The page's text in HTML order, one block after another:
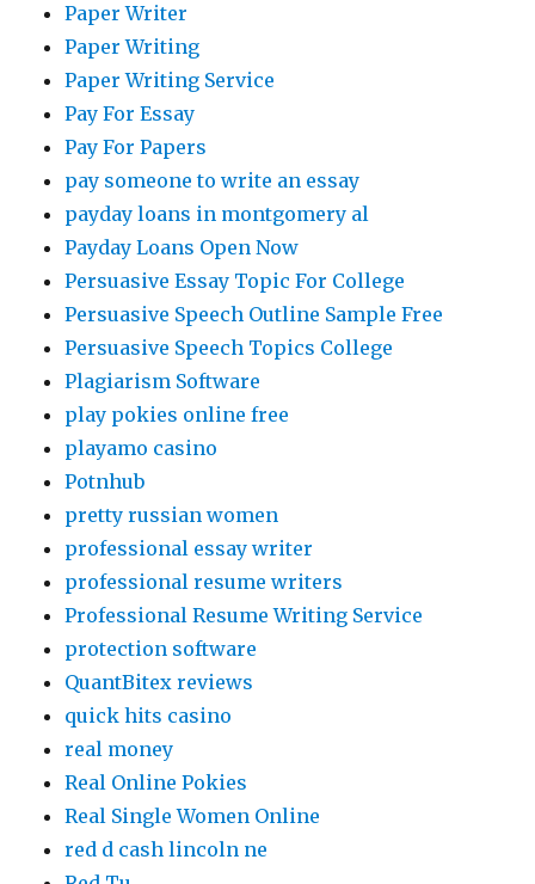
Paper Writer
Paper Writing
Paper Writing Service
Pay For Essay
Pay For Papers
pay someone to write an essay
payday loans in montgomery al
Payday Loans Open Now
Persuasive Essay Topic For College
Persuasive Speech Outline Sample Free
Persuasive Speech Topics College
Plagiarism Software
play pokies online free
playamo casino
Potnhub
pretty russian women
professional essay writer
professional resume writers
Professional Resume Writing Service
protection software
QuantBitex reviews
quick hits casino
real money
Real Online Pokies
Real Single Women Online
red d cash lincoln ne